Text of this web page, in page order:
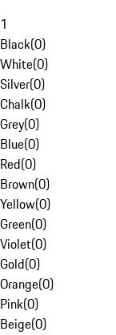
1
Black(0)
White(0)
Silver(0)
Chalk(0)
Grey(0)
Blue(0)
Red(0)
Brown(0)
Yellow(0)
Green(0)
Violet(0)
Gold(0)
Orange(0)
Pink(0)
Beige(0)